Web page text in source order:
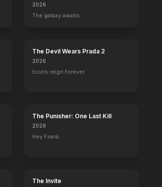
2026
The galaxy awaits.
The Devil Wears Prada 2
2026
Icons reign forever.
The Punisher: One Last Kill
2026
Hey Frank.
The Invite